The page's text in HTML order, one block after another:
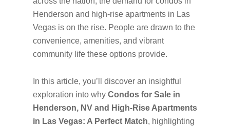
Henderson and high-rise apartments in Las
Vegas is on the rise. People are drawn to the
convenience, amenities, and vibrant
community life these options provide.
In this article, you’ll discover an insightful
exploration into why Condos for Sale in
Henderson, NV and High-Rise Apartments
in Las Vegas: A Perfect Match, highlighting